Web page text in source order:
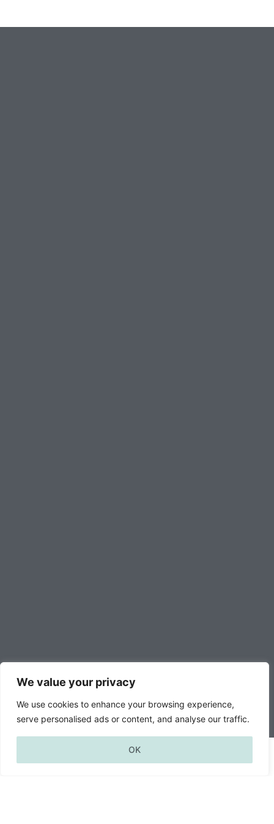
We value your privacy
We use cookies to enhance your browsing experience,
serve personalised ads or content, and analyse our traffic.
OK
news